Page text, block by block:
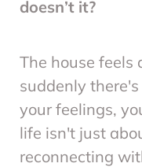
doesn’t it?
The house feels
suddenly
your feelings,
life isn't just
reconnecting